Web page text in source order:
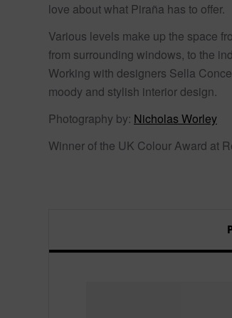
love about what Piraña has to offer.
Various levels make up the space
from surrounding windows, to the
Working with designers Sella
moody and stylish interior design.
Photography by: Nicholas Worley
Winner of the UK Colour Award at